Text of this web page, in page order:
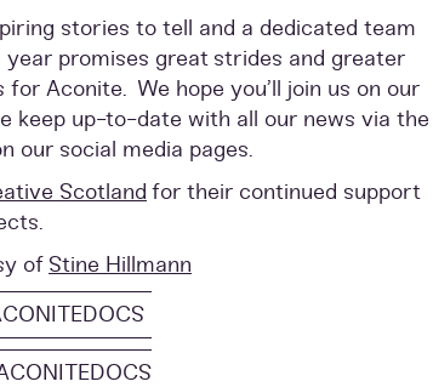
stories to tell and a dedicated team
year promises great strides and greater
for Aconite. We hope you’ll join us on our
keep up-to-date with all our news via the
our social media pages.
Scotland for their continued support
of Stine Hillmann